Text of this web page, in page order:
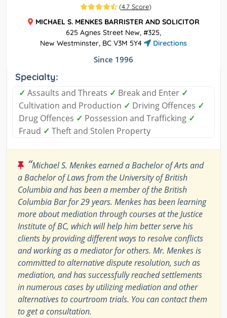
(4.7 Score)
MICHAEL S. MENKES BARRISTER AND SOLICITOR
625 Agnes Street New, #325,
New Westminster, BC V3M 5Y4
Directions
Since 1996
Specialty:
✓ Assaults and Threats ✓ Break and Enter ✓
Cultivation and Production ✓ Driving Offences ✓
Drug Offences ✓ Possession and Trafficking ✓
Fraud ✓ Theft and Stolen Property
“Michael S. Menkes earned a Bachelor of Arts and
a Bachelor of Laws from the University of British
Columbia and has been a member of the British
Columbia Bar for 29 years. Menkes has been learning
more about mediation through courses at the Justice
Institute of BC, which will help him better serve his
clients by providing different ways to resolve conflicts
and working as a mediator for others. Mr. Menkes is
committed to alternative dispute resolution, such as
mediation, and has successfully reached settlements
in numerous cases by utilizing mediation and other
alternatives to courtroom trials. You can contact them
to get a consultation.